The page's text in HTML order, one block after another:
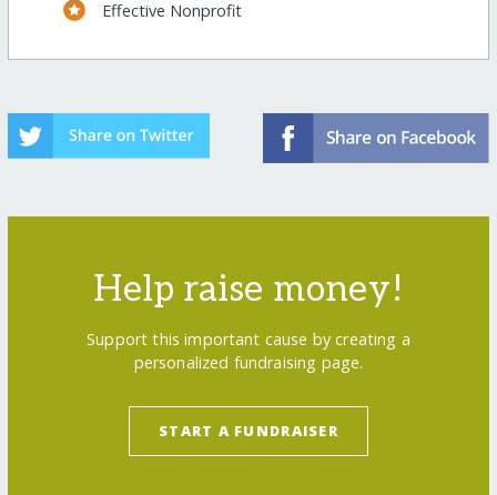
Effective Nonprofit
Help raise money!
Support this important cause by creating a
personalized fundraising page.
START A FUNDRAISER